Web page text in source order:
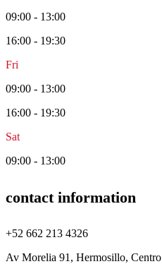
09:00 - 13:00
16:00 - 19:30
Fri
09:00 - 13:00
16:00 - 19:30
Sat
09:00 - 13:00
contact information
+52 662 213 4326
Av Morelia 91, Hermosillo, Centro